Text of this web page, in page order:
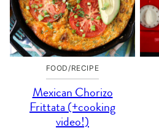
FOOD/RECIPE
Mexican Chorizo
Frittata (+cooking
video!)